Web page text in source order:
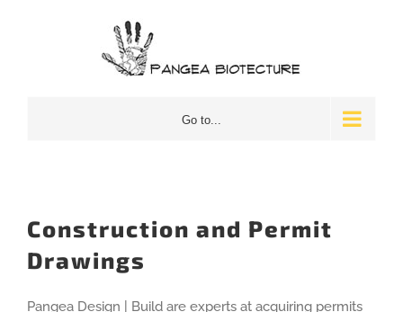
Go to...
Construction and Permit
Drawings
Pangea Design | Build are experts at acquiring permits